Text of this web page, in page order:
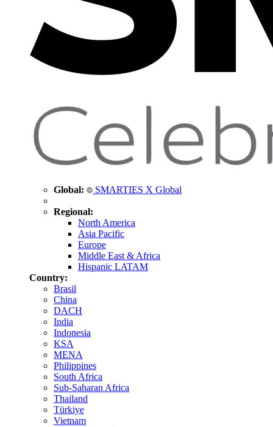
Global: SMARTIES X Global
Regional:
North America
Asia Pacific
Europe
Middle East & Africa
Hispanic LATAM
Country:
Brasil
China
DACH
India
Indonesia
KSA
MENA
Philippines
South Africa
Sub-Saharan Africa
Thailand
Türkiye
Vietnam